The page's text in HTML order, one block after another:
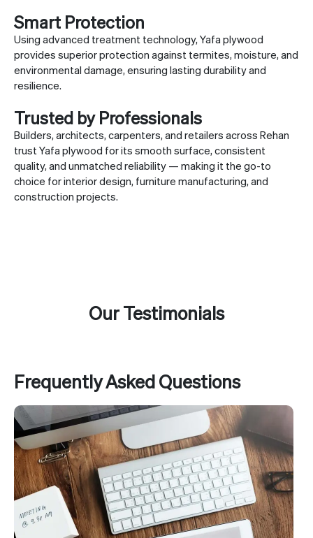
Smart Protection
Using advanced treatment technology, Yafa plywood
provides superior protection against termites, moisture, and
environmental damage, ensuring lasting durability and
resilience.
Trusted by Professionals
Builders, architects, carpenters, and retailers across Rehan
trust Yafa plywood for its smooth surface, consistent
quality, and unmatched reliability — making it the go-to
choice for interior design, furniture manufacturing, and
construction projects.
Our Testimonials
Frequently Asked Questions